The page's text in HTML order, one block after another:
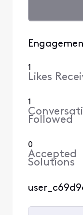
1
Likes
1
Followed
0
Accepted
Solutions